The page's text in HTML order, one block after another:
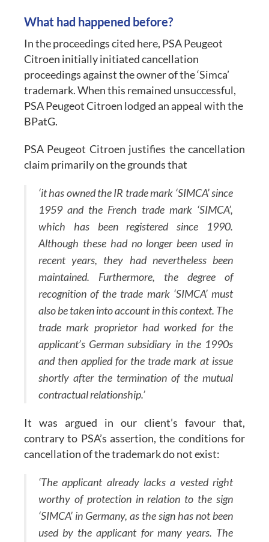
What had happened before?
In the proceedings cited here, PSA Peugeot
Citroen initially initiated cancellation
proceedings against the owner of the ‘Simca’
trademark. When this remained unsuccessful,
PSA Peugeot Citroen lodged an appeal with the
BPatG.
PSA Peugeot Citroen justifies the cancellation
claim primarily on the grounds that
‘it has owned the IR trade mark ‘SIMCA’ since
1959 and the French trade mark ‘SIMCA’,
which has been registered since 1990.
Although these had no longer been used in
recent years, they had nevertheless been
maintained. Furthermore, the degree of
recognition of the trade mark ‘SIMCA’ must
also be taken into account in this context. The
trade mark proprietor had worked for the
applicant’s German subsidiary in the 1990s
and then applied for the trade mark at issue
shortly after the termination of the mutual
contractual relationship.’
It was argued in our client’s favour that,
contrary to PSA’s assertion, the conditions for
cancellation of the trademark do not exist:
‘The applicant already lacks a vested right
worthy of protection in relation to the sign
‘SIMCA’ in Germany, as the sign has not been
used by the applicant for many years. The